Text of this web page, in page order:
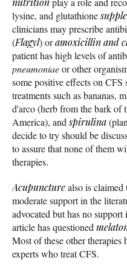
lysine, and glutathione
clinicians may prescribe
(Flagyl) oramoxicillin and
patient has high levels of
pneumoniaeor other
some positive effects on
treatments such as bananas,
d'arco (herb from the bark of
America), andspirulina
decide to try should be
to assure that none of them
therapies.
Acupuncturealso is
moderate support in the
advocated but has no
article has questioned
Most of these other
experts who treat CFS.